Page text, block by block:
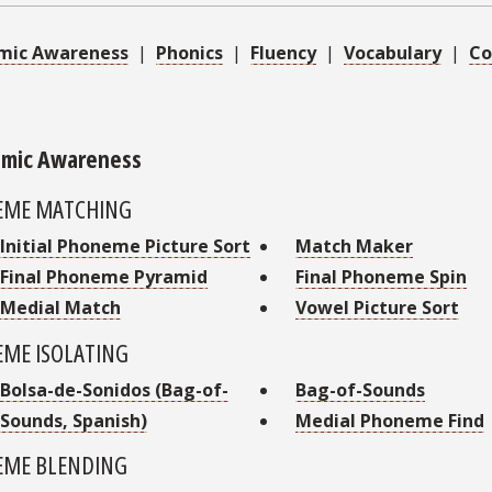
Awareness | Phonics | Fluency| Vocabulary|
Awareness
MATCHING
Initial Phoneme Picture Sort
Match Maker
Final Phoneme Pyramid
Final Phoneme Spin
Medial Match
Vowel Picture Sort
ISOLATING
Bolsa-de-Sonidos (Bag-of-
Sounds, Spanish)
Bag-of-Sounds
Medial Phoneme Find
BLENDING